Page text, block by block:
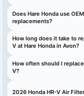
Does Hare Honda use
replacements?
How long does it take to
V at Hare Honda in Avon?
How often should I
V?
2026 Honda HR-V Air